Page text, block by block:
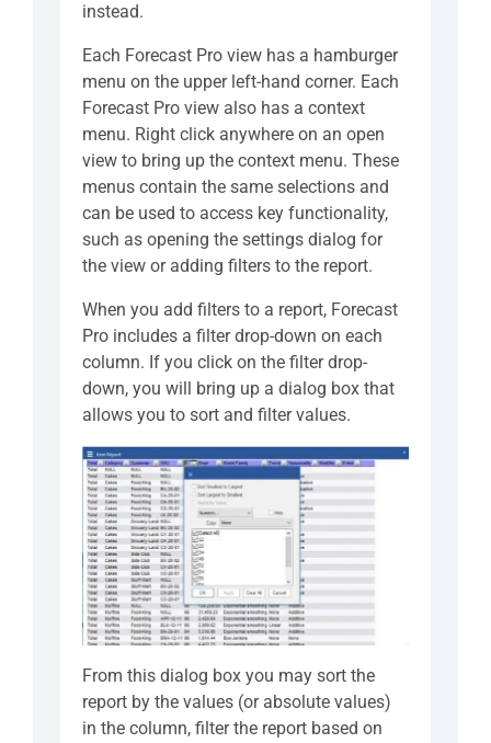
instead.
Each Forecast Pro view has a hamburger
menu on the upper left-hand corner. Each
Forecast Pro view also has a context
menu. Right click anywhere on an open
view to bring up the context menu. These
menus contain the same selections and
can be used to access key functionality,
such as opening the settings dialog for
the view or adding filters to the report.
When you add filters to a report, Forecast
Pro includes a filter drop-down on each
column. If you click on the filter drop-
down, you will bring up a dialog box that
allows you to sort and filter values.
From this dialog box you may sort the
report by the values (or absolute values)
in the column, filter the report based on